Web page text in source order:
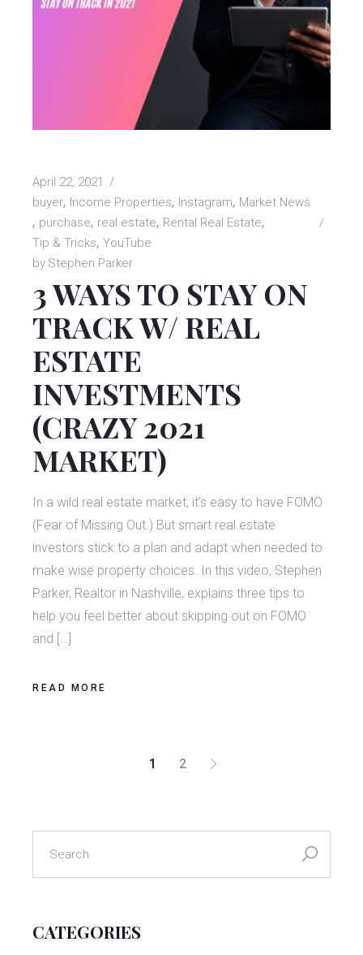
April 22, 2021
buyer Income Properties Instagram Market News
purchase real estate Rental Real Estate
Tip & Tricks YouTube
by Stephen Parker
3 WAYS TO STAY ON
TRACK W/ REAL
ESTATE
INVESTMENTS
(CRAZY 2021
MARKET)
In a wild real estate market, it’s easy to have FOMO
(Fear of Missing Out.) But smart real estate
investors stick to a plan and adapt when needed to
make wise property choices. In this video, Stephen
Parker, Realtor in Nashville, explains three tips to
help you feel better about skipping out on FOMO
and […]
READ MORE
1 2
search
for:
CATEGORIES